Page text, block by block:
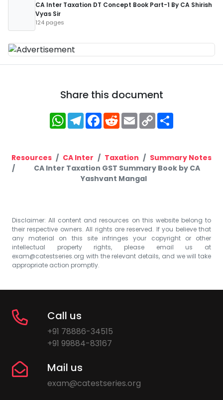
CA Inter Taxation DT Concept Book Part-1 By CA Shirish
Vyas Sir
124 pages
Share this document
WhatsApp
Telegram
Facebook
RedditEmailCopy
Link
Resources CA Inter Taxation
Summary Notes
CA Inter Taxation GST Summary Book by CA
Yashvant Mangal
Disclaimer: All content and resources on this website belong to
their respective owners. All rights are reserved. If you believe that
any material on this site infringes your copyright or other
intellectual property rights, please email us at
exam@catestseries.org with the relevant details, and we will take
appropriate action promptly.
Call us
+91 78886-34515
+91 99884-83167
Mail us
exam@catestseries.org